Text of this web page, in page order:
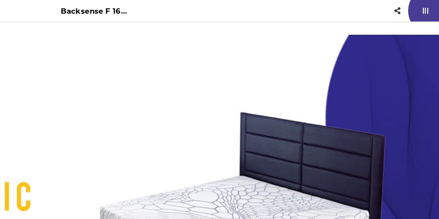
Backsense F 160 x 200 Kasur + Difan + Headboard